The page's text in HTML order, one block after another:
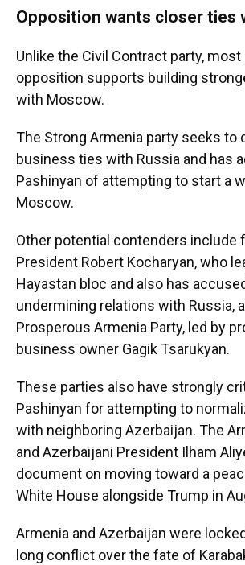
Opposition wants closer ties
Unlike the Civil Contract party,
opposition supports building
with Moscow.
The Strong Armenia party seeks to
business ties with Russia and has
Pashinyan of attempting to start a
Moscow.
Other potential contenders include
President Robert Kocharyan, who
Hayastan bloc and also has
undermining relations with Russia,
Prosperous Armenia Party, led by
business owner Gagik Tsarukyan.
These parties also have strongly
Pashinyan for attempting to
with neighboring Azerbaijan. The
and Azerbaijani President Ilham
document on moving toward a
White House alongside Trump in
Armenia and Azerbaijan were
long conflict over the fate of